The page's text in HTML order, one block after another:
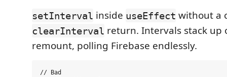
setInterval inside useEffect without a
clearInterval return. Intervals stack up
remount, polling Firebase endlessly.
// Bad